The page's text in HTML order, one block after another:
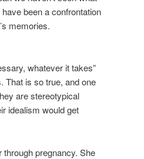
been a confrontation
memories.
whatever it takes”
That is so true, and one
are stereotypical
idealism would get
pregnancy. She